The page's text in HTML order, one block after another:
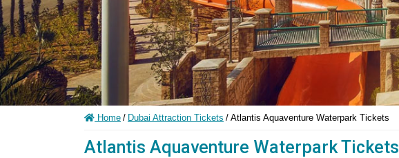
Home / Dubai Attraction Tickets / Atlantis Aquaventure Waterpark Tickets
Atlantis Aquaventure Waterpark Tickets